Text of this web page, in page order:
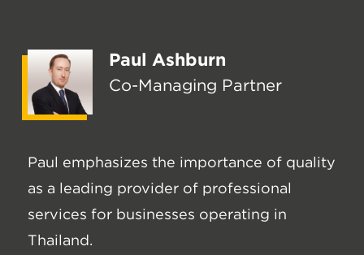
Paul Ashburn
Co-Managing Partner
Paul emphasizes the importance of quality
as a leading provider of professional
services for businesses operating in
Thailand.